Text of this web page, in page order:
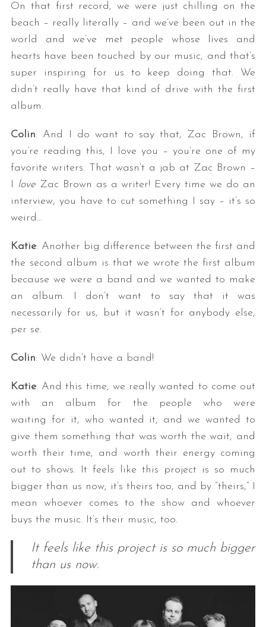
On that first record, we were just chilling on the
beach – really literally – and we’ve been out in the
world and we’ve met people whose lives and
hearts have been touched by our music, and that’s
super inspiring for us to keep doing that. We
didn’t really have that kind of drive with the first
album.
Colin: And I do want to say that, Zac Brown, if
you’re reading this, I love you – you’re one of my
favorite writers. That wasn’t a jab at Zac Brown –
I loveZac Brown as a writer! Every time we do an
interview, you have to cut something I say – it’s so
weird…
Katie: Another big difference between the first and
the second album is that we wrote the first album
because we were a band and we wanted to make
an album. I don’t want to say that it was
necessarily for us, but it wasn’t for anybody else,
per se.
Colin: We didn’t have a band!
Katie: And this time, we really wanted to come out
with an album for the people who were
waiting for it, who wanted it, and we wanted to
give them something that was worth the wait, and
worth their time, and worth their energy coming
out to shows. It feels like this project is so much
bigger than us now; it’s theirs too, and by “theirs,” I
mean whoever comes to the show and whoever
buys the music. It’s their music, too.
It feels like this project is so much bigger
than us now.